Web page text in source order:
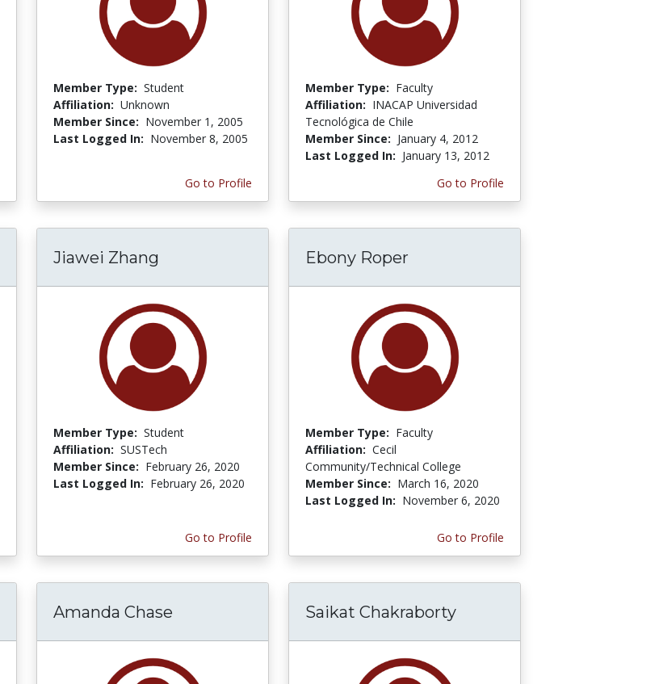
Member Type: Student
Affiliation: Unknown
Member Since: November 1, 2005
Last Logged In: November 8, 2005
Go to Profile
Member Type: Faculty
Affiliation: INACAP Universidad
Tecnológica de Chile
Member Since: January 4, 2012
Last Logged In: January 13, 2012
Go to Profile
Jiawei Zhang
Member Type: Student
Affiliation: SUSTech
Member Since: February 26, 2020
Last Logged In: February 26, 2020
Go to Profile
Ebony Roper
Member Type: Faculty
Affiliation: Cecil
Community/Technical College
Member Since: March 16, 2020
Last Logged In: November 6, 2020
Go to Profile
Amanda Chase Saikat Chakraborty